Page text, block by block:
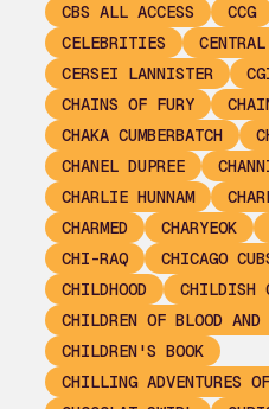
CBS ALL ACCESS
CCG
CELEBRITIES
CERSEI LANNISTER
CHAINS OF FURY
CHAKA CUMBERBATCH
CHANEL DUPREE
CHARLIE HUNNAM
CHARMED
CHARYEOK
CHI-RAQ
CHICAGO
CHILDHOOD
CHILDISH
CHILDREN OF BLOOD AND
CHILDREN'S BOOK
CHILLING ADVENTURES